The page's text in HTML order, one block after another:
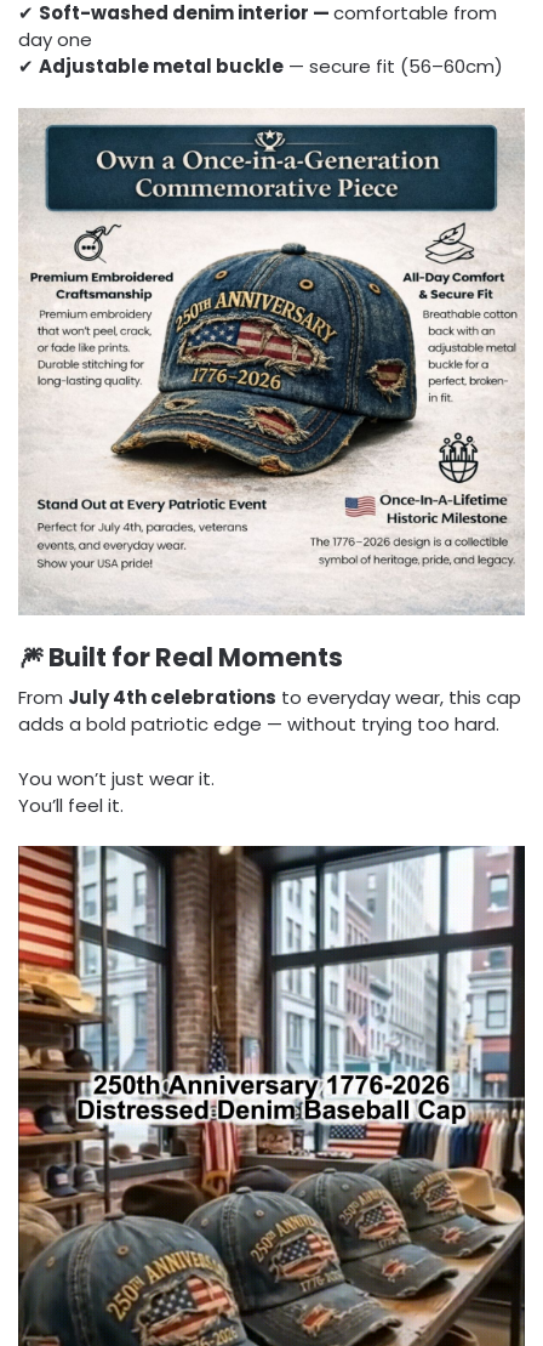
✔ Soft-washed denim interior —comfortable from
day one
✔ Adjustable metal buckle — secure fit (56–60cm)
🎆 Built for Real Moments
From July 4th celebrations to everyday wear, this cap
adds a bold patriotic edge — without trying too hard.
You won’t just wear it.
You’ll feel it.